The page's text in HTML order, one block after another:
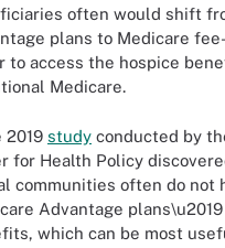
often would shift
plans to Medicare
to access the hospice
Medicare.
2019 study conducted by
for Health Policy
communities often do not
Advantage
which can be most